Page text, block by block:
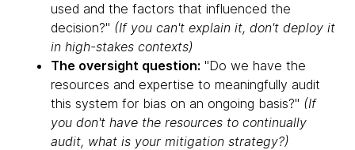
used and the factors that influenced the
decision?" (If you can't explain it, don't deploy it
in high-stakes contexts)
The oversight question: "Do we have the
resources and expertise to meaningfully audit
this system for bias on an ongoing basis?" (If
you don't have the resources to continually
audit, what is your mitigation strategy?)